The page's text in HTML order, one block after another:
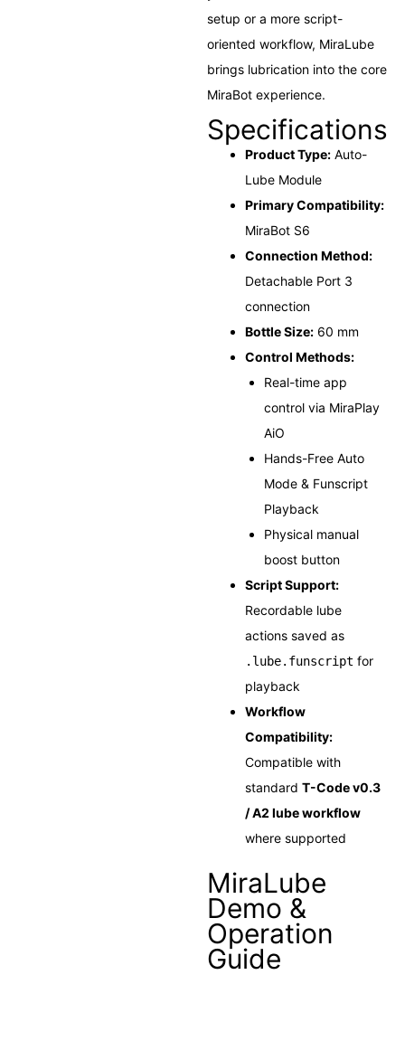
setup or a more script-
oriented workflow, MiraLube
brings lubrication into the core
MiraBot experience.
Specifications
Product Type:Auto-
Lube Module
Primary Compatibility:
MiraBot S6
Connection Method:
Detachable Port 3
connection
Bottle Size:60 mm
Control Methods:
Real-time app
control via MiraPlay
AiO
Hands-Free Auto
Mode & Funscript
Playback
Physical manual
boost button
Script Support:
Recordable lube
actions saved as
.lube.funscript for
playback
Workflow
Compatibility:
Compatible with
standard T-Code v0.3
/ A2 lube workflow
where supported
MiraLube
Demo &
Operation
Guide